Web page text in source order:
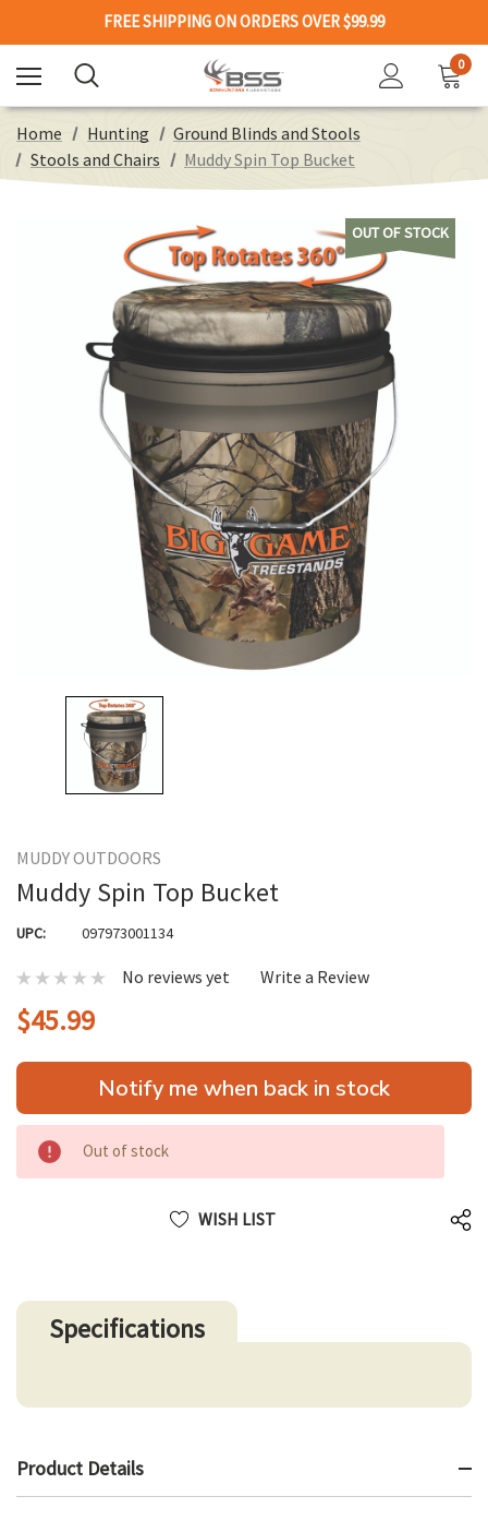
FREE SHIPPING ON ORDERS OVER $99.99
0
Home Hunting
Ground Blinds and Stools
Stools and Chairs
Muddy Spin Top Bucket
OUT OF STOCK
MUDDY OUTDOORS
Muddy Spin Top Bucket
UPC: 097973001134
No reviews yet Write a Review
$45.99
Hurry
only
Notify me when back in stock
Out of stock
WISH LIST
Specifications
Product Details